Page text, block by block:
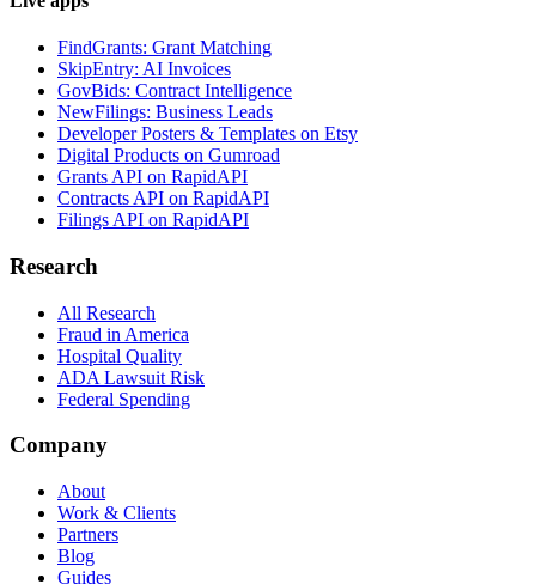
FindGrants: Grant Matching
SkipEntry: AI Invoices
GovBids: Contract Intelligence
NewFilings: Business Leads
Developer Posters & Templates on Etsy
Digital Products on Gumroad
Grants API on RapidAPI
Contracts API on RapidAPI
Filings API on RapidAPI
Research
All Research
Fraud in America
Hospital Quality
ADA Lawsuit Risk
Federal Spending
Company
About
Work & Clients
Partners
Blog
Guides